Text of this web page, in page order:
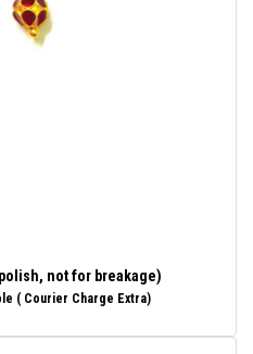
not for breakage)
( Courier Charge Extra)